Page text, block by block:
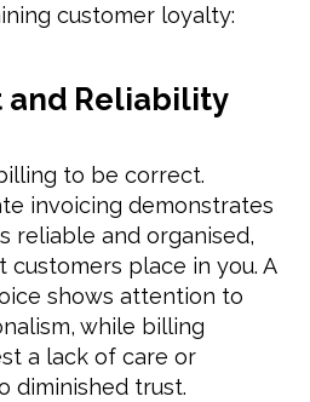
customer loyalty:
and Reliability
to be correct.
invoicing demonstrates
reliable and organised,
place in you. A
shows attention to
while billing
a lack of care or
diminished trust.